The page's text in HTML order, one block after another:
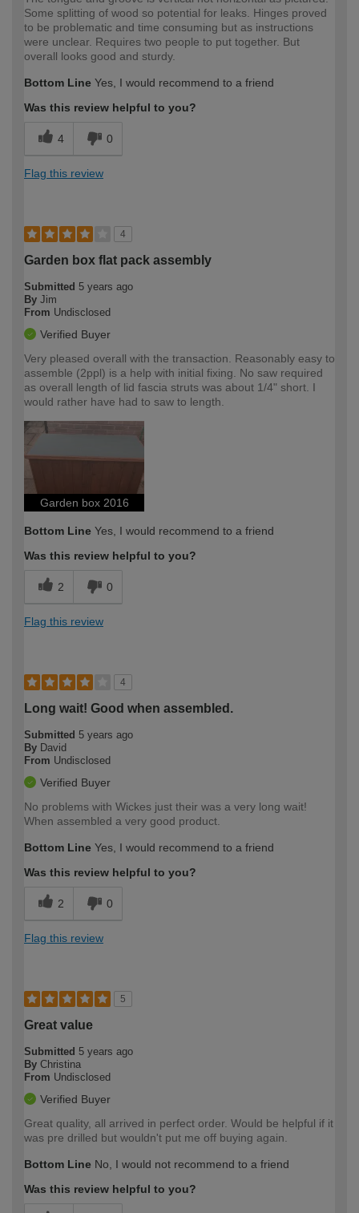
Some splitting of wood so potential for leaks. Hinges proved
to be problematic and time consuming but as instructions
were unclear. Requires two people to put together. But
overall looks good and sturdy.
Bottom Line Yes, I would recommend to a friend
Was this review helpful to you?
4 0
Flag this review
4
Garden box flat pack assembly
Submitted 5 years ago
By Jim
From Undisclosed
Verified Buyer
Very pleased overall with the transaction. Reasonably easy to
assemble (2ppl) is a help with initial fixing. No saw required
as overall length of lid fascia struts was about 1/4" short. I
would rather have had to saw to length.
Garden box 2016
Bottom Line Yes, I would recommend to a friend
Was this review helpful to you?
2 0
Flag this review
4
Long wait! Good when assembled.
Submitted 5 years ago
By David
From Undisclosed
Verified Buyer
No problems with Wickes just their was a very long wait!
When assembled a very good product.
Bottom Line Yes, I would recommend to a friend
Was this review helpful to you?
2 0
Flag this review
5
Great value
Submitted 5 years ago
By Christina
From Undisclosed
Verified Buyer
Great quality, all arrived in perfect order. Would be helpful if it
was pre drilled but wouldn't put me off buying again.
Bottom Line No, I would not recommend to a friend
Was this review helpful to you?